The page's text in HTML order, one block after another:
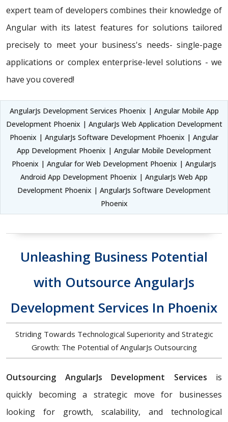
expert team of developers combines their knowledge of
Angular with its latest features for solutions tailored
precisely to meet your business's needs- single-page
applications or complex enterprise-level solutions - we
have you covered!
AngularJs Development Services Phoenix | Angular Mobile App
Development Phoenix | AngularJs Web Application Development
Phoenix | AngularJs Software Development Phoenix | Angular
App Development Phoenix | Angular Mobile Development
Phoenix | Angular for Web Development Phoenix | AngularJs
Android App Development Phoenix | AngularJs Web App
Development Phoenix | AngularJs Software Development
Phoenix
Unleashing Business Potential
with Outsource AngularJs
Development Services In Phoenix
Striding Towards Technological Superiority and Strategic
Growth: The Potential of AngularJs Outsourcing
Outsourcing AngularJs Development Services is
quickly becoming a strategic move for businesses
looking for growth, scalability, and technological